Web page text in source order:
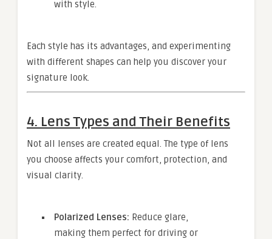
with style.
Each style has its advantages, and experimenting
with different shapes can help you discover your
signature look.
4. Lens Types and Their Benefits
Not all lenses are created equal. The type of lens
you choose affects your comfort, protection, and
visual clarity.
Polarized Lenses: Reduce glare,
making them perfect for driving or